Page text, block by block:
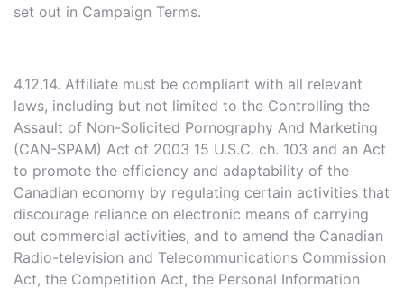
set out in Campaign Terms.
4.12.14. Affiliate must be compliant with all relevant
laws, including but not limited to the Controlling the
Assault of Non-Solicited Pornography And Marketing
(CAN-SPAM) Act of 2003 15 U.S.C. ch. 103 and an Act
to promote the efficiency and adaptability of the
Canadian economy by regulating certain activities that
discourage reliance on electronic means of carrying
out commercial activities, and to amend the Canadian
Radio-television and Telecommunications Commission
Act, the Competition Act, the Personal Information